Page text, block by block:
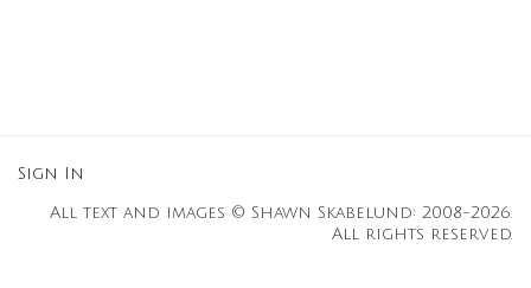
Sign In
All text and images © Shawn Skabelund: 2008-2026.
All rights reserved.